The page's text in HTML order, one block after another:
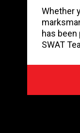
Whether
has
SWAT